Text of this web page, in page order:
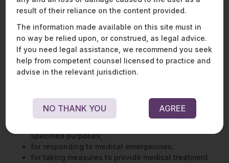
whom the personal data relates), or for certain “legitimate
basis of processing, the consent sought must be free,
specific, informed, unconditional, and an unambiguous
indication of the data principal’s wishes indicated through a
clear affirmative action.
in the event the data principal voluntarily provides
specified purposes;
for responding to medical emergencies;
for taking measures to provide medical treatment
result of their reliance on the content provided.
The information made available on this site must in
no way be relied upon, or construed, as legal advice.
If you need legal assistance, we recommend you seek
help from competent counsel licensed to practice and
advise in the relevant jurisdiction.
NO THANK YOU AGREE